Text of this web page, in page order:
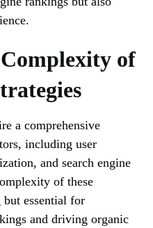
of
a comprehensive
including user
and search engine
of these
but essential for
and driving organic